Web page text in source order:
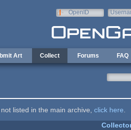
OpenID
Art Collect Forums FAQ
listed in the main archive, click here